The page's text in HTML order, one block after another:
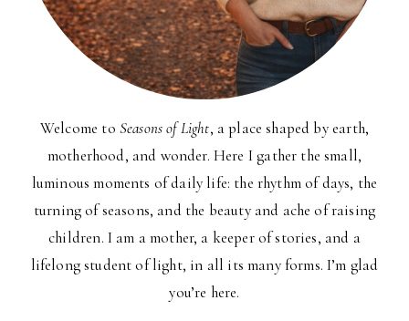
Welcome to Seasons of Light, a place shaped by earth,
motherhood, and wonder. Here I gather the small,
luminous moments of daily life: the rhythm of days, the
turning of seasons, and the beauty and ache of raising
children. I am a mother, a keeper of stories, and a
lifelong student of light, in all its many forms. I’m glad
you’re here.